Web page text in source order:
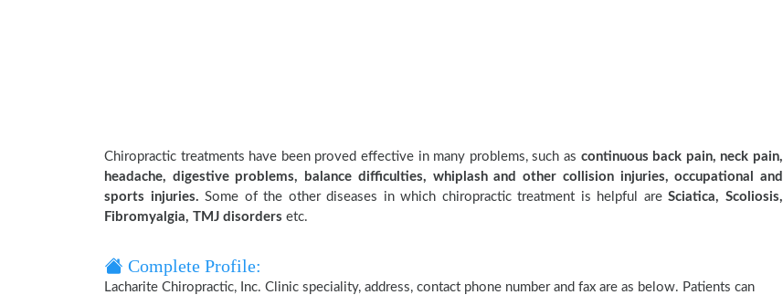
Chiropractic treatments have been proved effective in many problems, such as continuous back pain, neck pain,
headache, digestive problems, balance difficulties, whiplash and other collision injuries, occupational and
sports injuries. Some of the other diseases in which chiropractic treatment is helpful areSciatica, Scoliosis,
Fibromyalgia, TMJ disorders etc.
Complete Profile:
Lacharite Chiropractic, Inc. Clinic speciality, address, contact phone number and fax are as below. Patients can